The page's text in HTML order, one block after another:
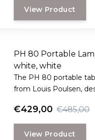
View Product
PH 80 Portable
white, white
The PH 80 portable
from Louis Poulsen,
light and timeless
modern, wireless form.
€429,00 €485,00
View Product